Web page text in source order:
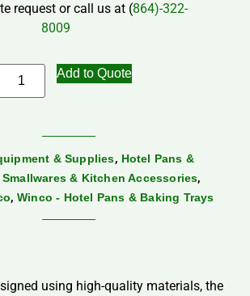
request or call us at (864)-322-
8009
Add to Quote
& Supplies, Hotel Pans &
Smallwares & Kitchen Accessories,
, Winco - Hotel Pans & Baking Trays
using high-quality materials, the